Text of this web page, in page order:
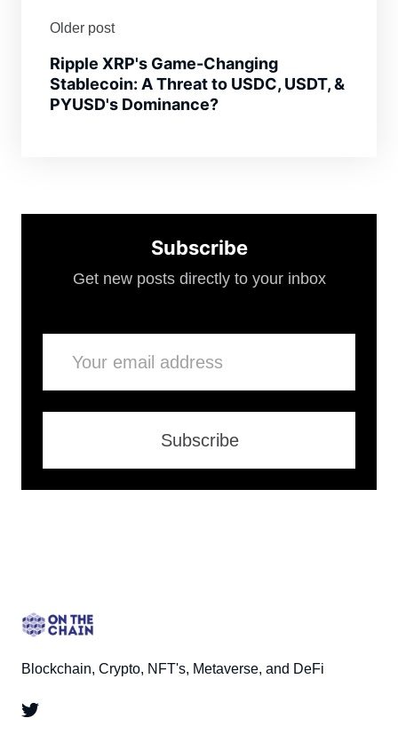
Older post
Ripple XRP's Game-Changing
Stablecoin: A Threat to USDC, USDT, &
PYUSD's Dominance?
Subscribe
Get new posts directly to your inbox
Subscribe
Blockchain, Crypto, NFT's, Metaverse, and DeFi